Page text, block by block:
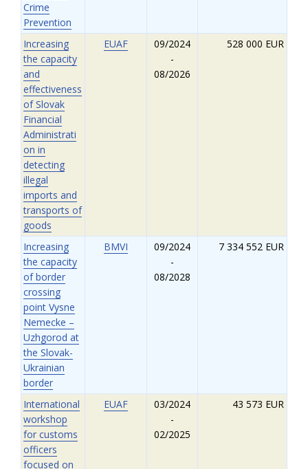
Crime
Prevention
Increasing
the capacity
and
effectiveness
of Slovak
Financial
Administrati
on in
detecting
illegal
imports and
transports of
goods
EUAF
09/2024
-
08/2026
528 000 EUR
Increasing
the capacity
of border
crossing
point Vysne
Nemecke –
Uzhgorod at
the Slovak-
Ukrainian
border
BMVI
09/2024
-
08/2028
7 334 552 EUR
International
workshop
for customs
officers
focused on
EUAF
03/2024
-
02/2025
43 573 EUR